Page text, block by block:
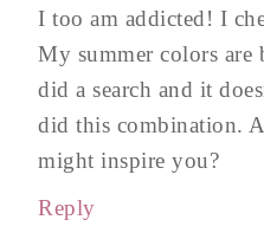
I too am addicted! I
My summer colors
did a search and it
did this combination.
might inspire you?
Reply